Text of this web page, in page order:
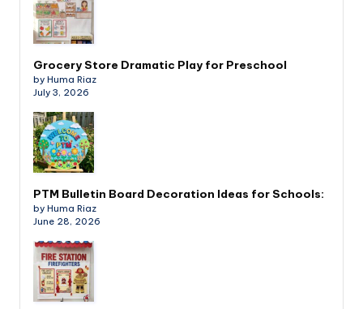
Grocery Store Dramatic Play for Preschool
by Huma Riaz
July 3, 2026
PTM Bulletin Board Decoration Ideas for Schools:
by Huma Riaz
June 28, 2026